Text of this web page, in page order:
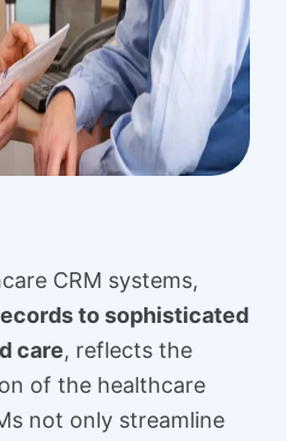
CRM systems,
to sophisticated
care, reflects the
of the healthcare
not only streamline